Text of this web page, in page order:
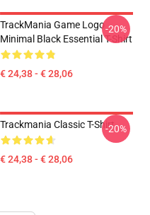
TrackMania Game Logo
Minimal Black Essential T-Shirt
€ 24,38 - € 28,06
-20%
Trackmania Classic T-Shirt
€ 24,38 - € 28,06
-20%